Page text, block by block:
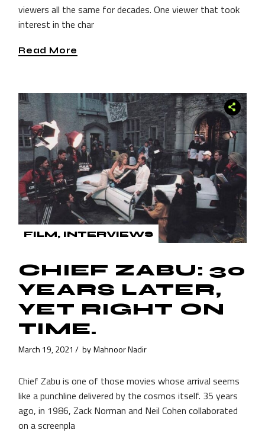
viewers all the same for decades. One viewer that took
interest in the char
Read More
FILM INTERVIEWS
CHIEF ZABU: 30
YEARS LATER,
YET RIGHT ON
TIME.
March 19, 2021 by Mahnoor Nadir
Chief Zabu is one of those movies whose arrival seems
like a punchline delivered by the cosmos itself. 35 years
ago, in 1986, Zack Norman and Neil Cohen collaborated
on a screenpla